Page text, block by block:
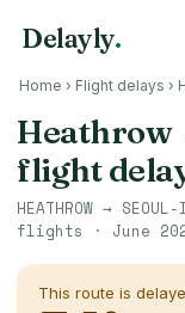
Delayly.
Home › Flight delays ›
Heathrow
flight
HEATHROW → SEOUL-
flights · June
This route is